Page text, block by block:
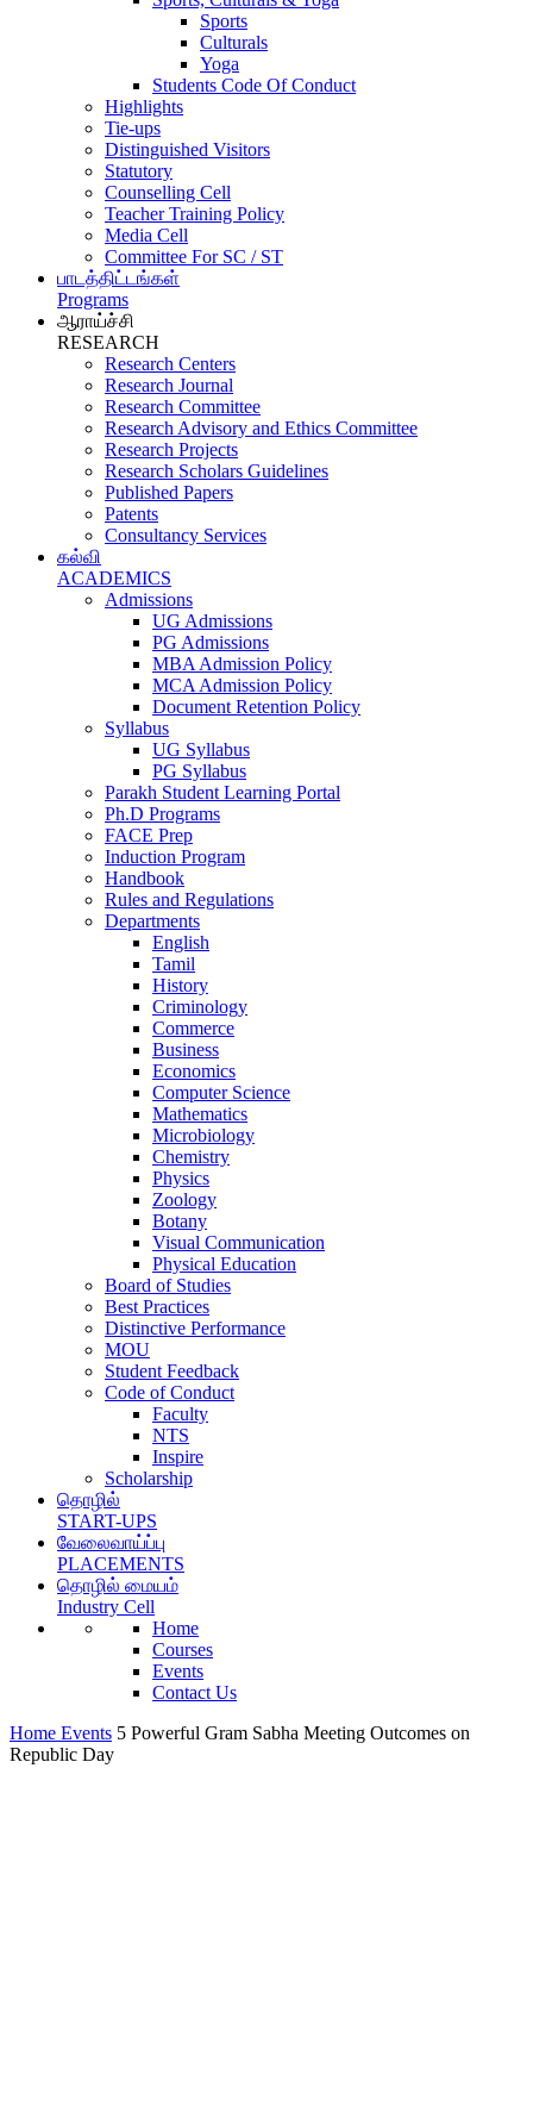
Sports
Culturals
Yoga
Students Code Of Conduct
Highlights
Tie-ups
Distinguished Visitors
Statutory
Counselling Cell
Teacher Training Policy
Media Cell
Committee For SC / ST
பாடத்திட்டங்கள்
Programs
ஆராய்ச்சி
RESEARCH
Research Centers
Research Journal
Research Committee
Research Advisory and Ethics Committee
Research Projects
Research Scholars Guidelines
Published Papers
Patents
Consultancy Services
கல்வி
ACADEMICS
Admissions
UG Admissions
PG Admissions
MBA Admission Policy
MCA Admission Policy
Document Retention Policy
Syllabus
UG Syllabus
PG Syllabus
Parakh Student Learning Portal
Ph.D Programs
FACE Prep
Induction Program
Handbook
Rules and Regulations
Departments
English
Tamil
History
Criminology
Commerce
Business
Economics
Computer Science
Mathematics
Microbiology
Chemistry
Physics
Zoology
Botany
Visual Communication
Physical Education
Board of Studies
Best Practices
Distinctive Performance
MOU
Student Feedback
Code of Conduct
Faculty
NTS
Inspire
Scholarship
தொழில்
START-UPS
வேலைவாய்ப்பு
PLACEMENTS
தொழில் மையம்
Industry Cell
Home
Courses
Events
Contact Us
Home Events 5 Powerful Gram Sabha Meeting Outcomes on
Republic Day